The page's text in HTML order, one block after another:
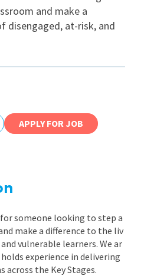
and make a
disengaged, at-risk, and
APPLY FOR JOB
someone looking to step a
make a difference to the liv
vulnerable learners. We ar
experience in delivering
across the Key Stages.